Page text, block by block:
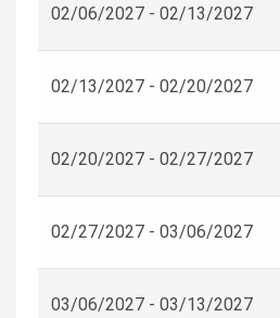
02/06/2027 - 02/13/2027
02/13/2027 - 02/20/2027
02/20/2027 - 02/27/2027
02/27/2027 - 03/06/2027
03/06/2027 - 03/13/2027